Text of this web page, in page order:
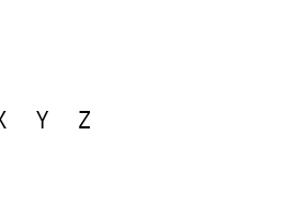
Y Z